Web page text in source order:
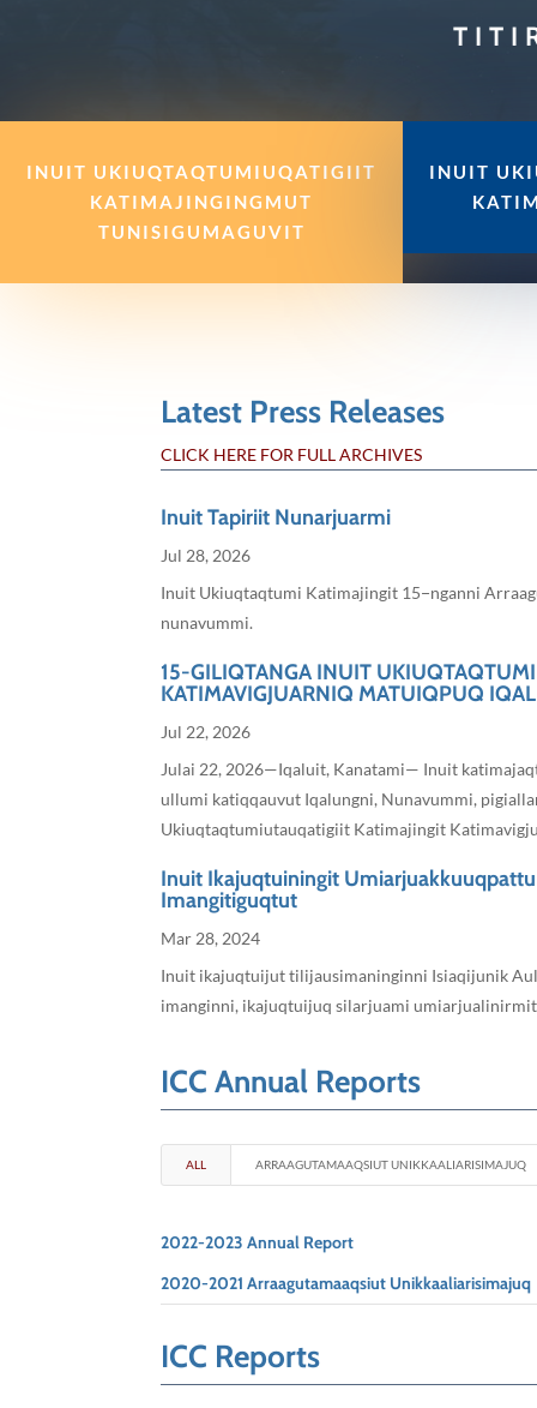
INUIT UKIUQTAQTUMIUQATIGIIT
KATIMAJINGINGMUT
TUNISIGUMAGUVIT
INUIT
Latest Press Releases
CLICK HERE FOR FULL ARCHIVES
Inuit Tapiriit Nunarjuarmi
Jul 28, 2026
Inuit Ukiuqtaqtumi Katimajingit 15−nganni
nunavummi.
15-GILIQTANGA INUIT
KATIMAVIGJUARNIQ MATUIQPUQ
Jul 22, 2026
Julai 22, 2026—Iqaluit, Kanatami— Inuit
ullumi katiqqauvut Iqalungni, Nunavummi,
Ukiuqtaqtumiutauqatigiit Katimajingit
Inuit Ikajuqtuiningit
Imangitiguqtut
Mar 28, 2024
Inuit ikajuqtuijut tilijausimaninginni Isiaqijunik
imanginni, ikajuqtuijuq silarjuami
ICC Annual Reports
ALL ARRAAGUTAMAAQSIUT UNIKKAALIARISIMAJUQ
2022-2023 Annual Report
2020-2021 Arraagutamaaqsiut Unikkaaliarisimajuq
ICC Reports